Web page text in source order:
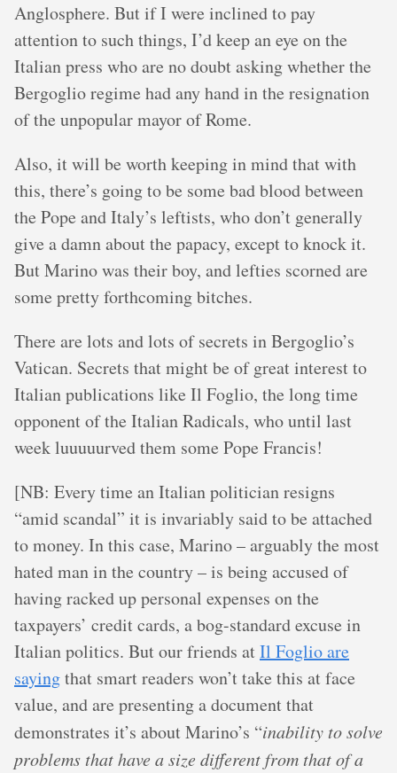
Anglosphere. But if I were inclined to pay
attention to such things, I’d keep an eye on the
Italian press who are no doubt asking whether the
Bergoglio regime had any hand in the resignation
of the unpopular mayor of Rome.
Also, it will be worth keeping in mind that with
this, there’s going to be some bad blood between
the Pope and Italy’s leftists, who don’t generally
give a damn about the papacy, except to knock it.
But Marino was their boy, and lefties scorned are
some pretty forthcoming bitches.
There are lots and lots of secrets in Bergoglio’s
Vatican. Secrets that might be of great interest to
Italian publications like Il Foglio, the long time
opponent of the Italian Radicals, who until last
week luuuuurved them some Pope Francis!
[NB: Every time an Italian politician resigns
“amid scandal” it is invariably said to be attached
to money. In this case, Marino – arguably the most
hated man in the country – is being accused of
having racked up personal expenses on the
taxpayers’ credit cards, a bog-standard excuse in
Italian politics. But our friends atIl Foglio are
sayingthat smart readers won’t take this at face
value, and are presenting a document that
demonstrates it’s about Marino’s “inability to solve
problems that have a size different from that of a